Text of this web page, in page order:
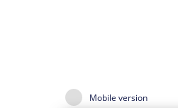
Mobile version